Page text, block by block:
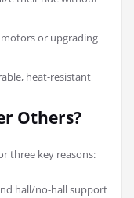
or upgrading
heat-resistant
Others?
three key reasons:
hall/no-hall support